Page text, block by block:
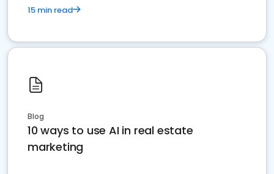
15 min read
Blog
10 ways to use AI in real estate
marketing